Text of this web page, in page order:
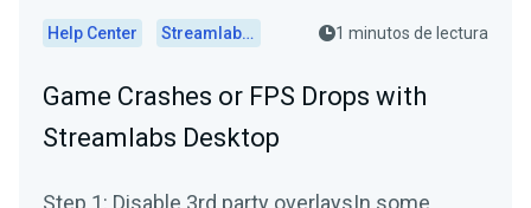
Help Center Streamlabs Desktop 1 minutos de lectura
Game Crashes or FPS Drops with
Streamlabs Desktop
Step 1: Disable 3rd party overlaysIn some